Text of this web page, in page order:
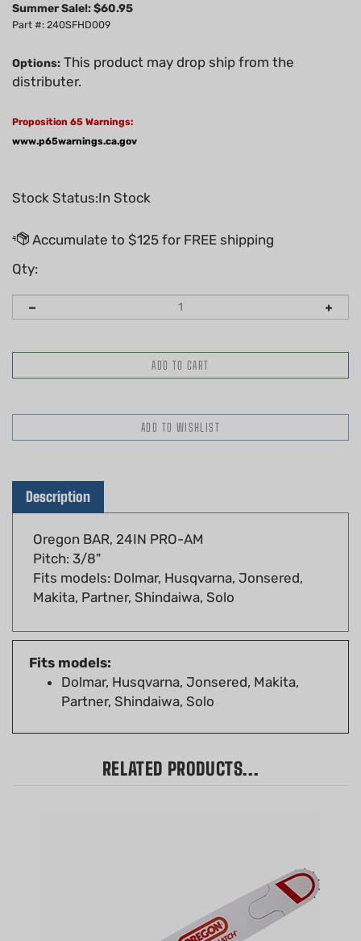
Summer Sale!: $60.95
Part #: 240SFHD009
Options: This product may drop ship from the
distributer.
Proposition 65 Warnings:
www.p65warnings.ca.gov
Stock Status:In Stock
Qty:
Oregon BAR, 24IN PRO-AM
Pitch: 3/8"
Fits models: Dolmar, Husqvarna, Jonsered,
Makita, Partner, Shindaiwa, Solo
Fits models:
Dolmar, Husqvarna, Jonsered, Makita,
Partner, Shindaiwa, Solo